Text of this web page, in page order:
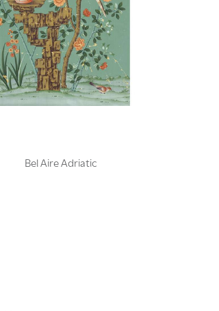
Bel Aire Adriatic